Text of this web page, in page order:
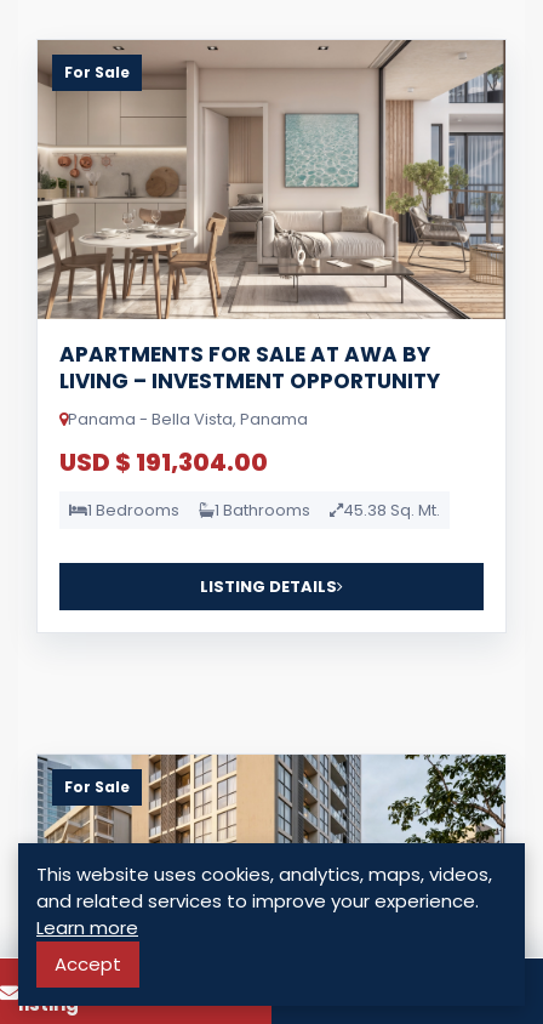
For Sale
APARTMENTS FOR SALE AT AWA BY
LIVING – INVESTMENT OPPORTUNITY
Panama - Bella Vista, Panama
USD $ 191,304.00
1 Bedrooms 1 Bathrooms 45.38 Sq. Mt.
LISTING DETAILS
For Sale
To know more about this
listing
This website uses cookies, analytics, maps, videos,
and related services to improve your experience.
Learn more
Accept